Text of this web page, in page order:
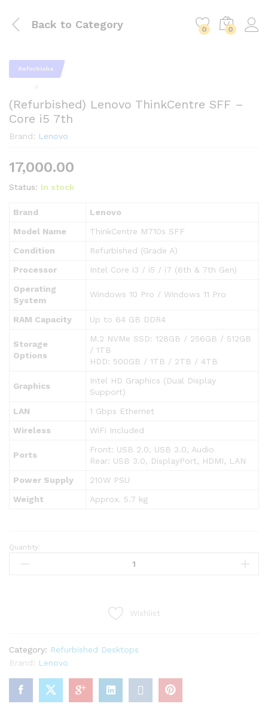
Back to Category 0 0
Refurbishe
(Refurbished) Lenovo ThinkCentre SFF –
Core i5 7th
Brand: Lenovo
17,000.00
Status: In stock
Brand
Lenovo
Model Name
ThinkCentre M710s SFF
Condition
Refurbished (Grade A)
Processor
Intel Core i3 / i5 / i7 (6th & 7th Gen)
Operating
System
Windows 10 Pro / Windows 11 Pro
RAM Capacity Up to 64 GB DDR4
Storage
Options
M.2 NVMe SSD: 128GB / 256GB / 512GB
/ 1TB
HDD: 500GB / 1TB / 2TB / 4TB
Graphics
Intel HD Graphics (Dual Display
Support)
LAN
1 Gbps Ethernet
Wireless
WiFi Included
Ports
Front: USB 2.0, USB 3.0, Audio
Rear: USB 3.0, DisplayPort, HDMI, LAN
Power Supply
210W PSU
Weight
Approx. 5.7 kg
(Refurbished)
Lenovo
quantity
Quantity:
Wishlist
Category: Refurbished Desktops
Brand: Lenovo